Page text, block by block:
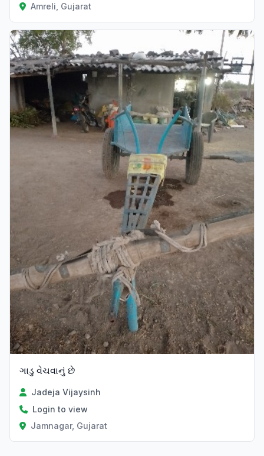
Amreli, Gujarat
ગાડુ વેચવાનું છે
Jadeja Vijaysinh
Login to view
Jamnagar, Gujarat